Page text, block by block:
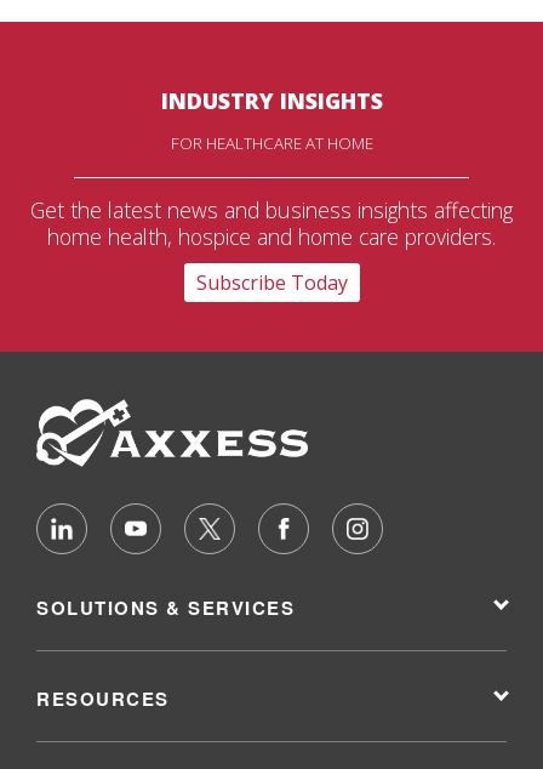
INDUSTRY INSIGHTS
FOR HEALTHCARE AT HOME
Get the latest news and business insights affecting
home health, hospice and home care providers.
Subscribe Today
SOLUTIONS & SERVICES
RESOURCES